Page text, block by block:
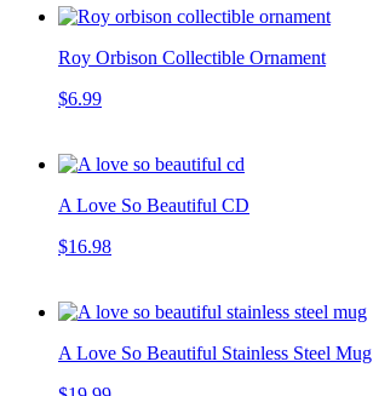
Roy Orbison Collectible Ornament
$6.99
A Love So Beautiful CD
$16.98
A Love So Beautiful Stainless Steel Mug